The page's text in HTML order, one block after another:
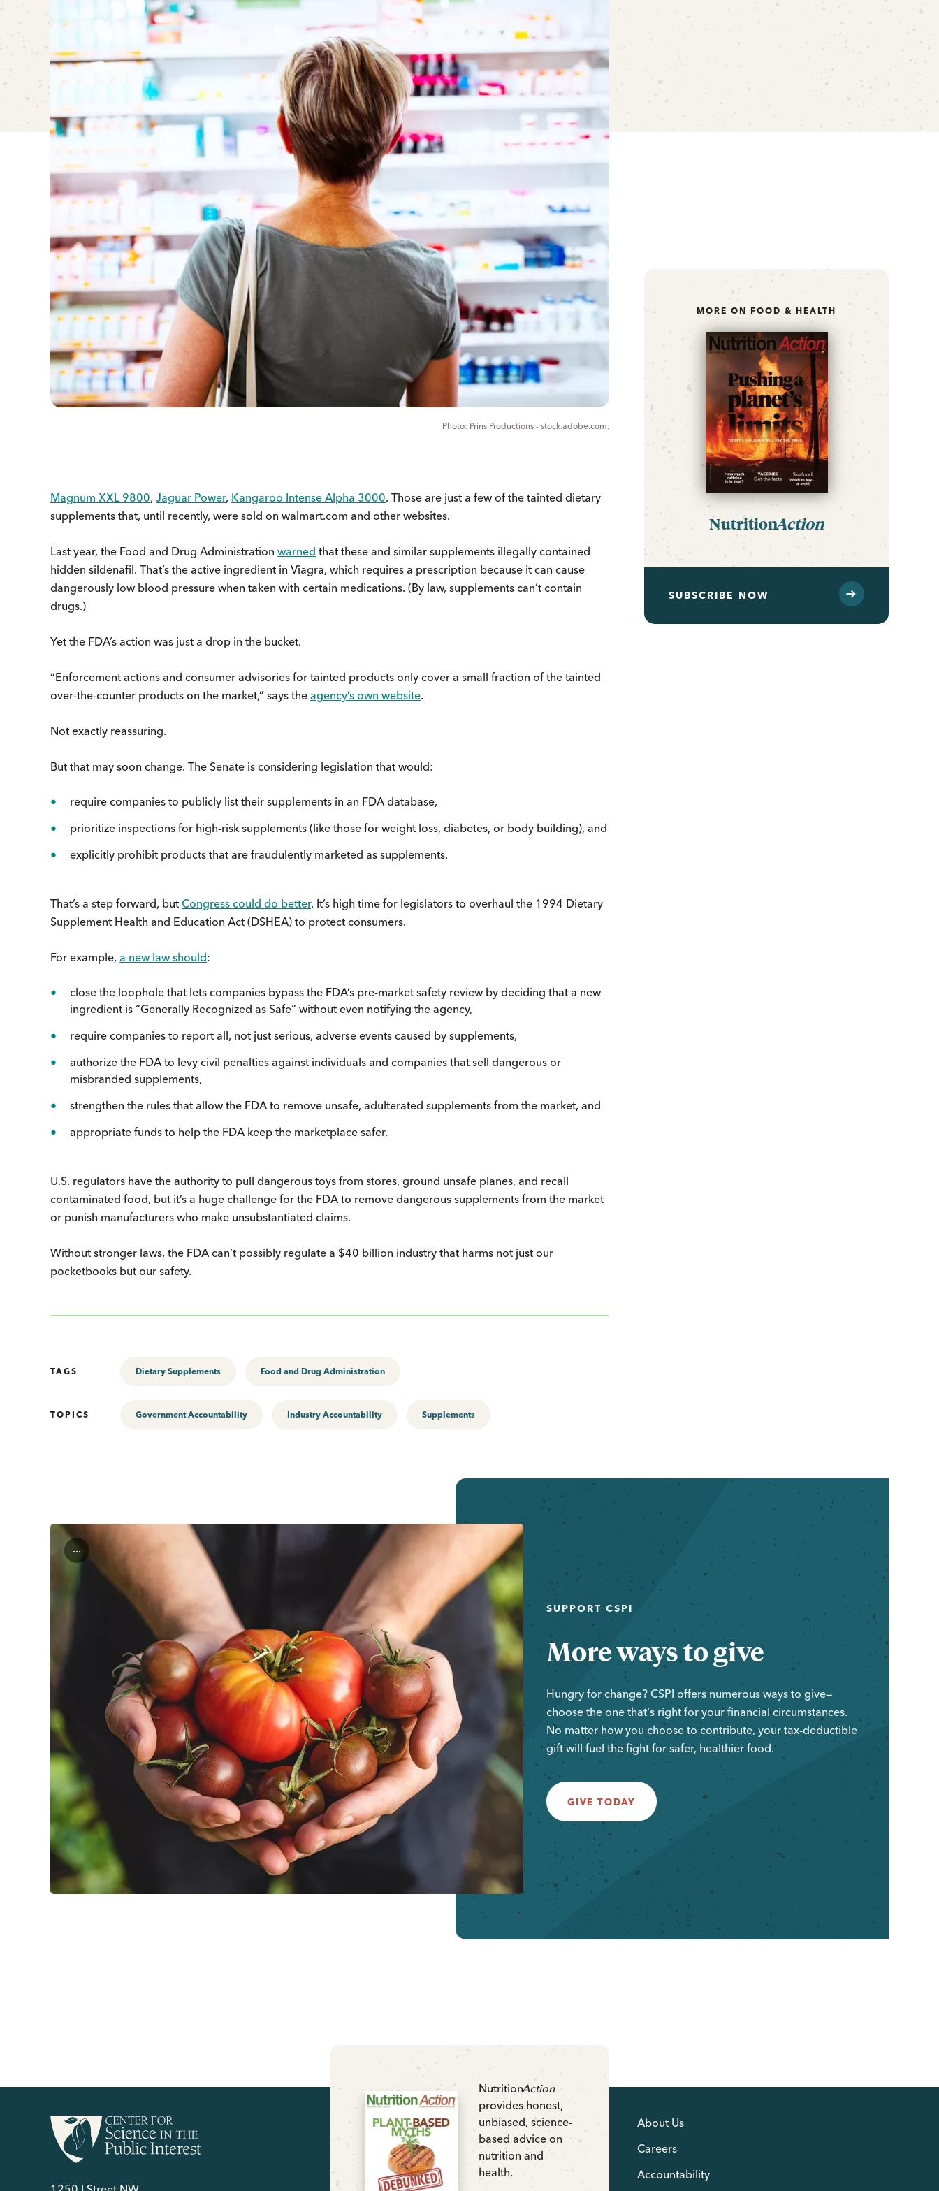
Prins Productions - stock.adobe.com.
Magnum XXL 9800, Jaguar Power, Kangaroo Intense Alpha 3000. Those are just a few of the tainted dietary
supplements that, until recently, were sold on walmart.com and other websites.
Last year, the Food and Drug Administration warned that these and similar supplements illegally contained
hidden sildenafil. That’s the active ingredient in Viagra, which requires a prescription because it can cause
dangerously low blood pressure when taken with certain medications. (By law, supplements can’t contain
drugs.)
Yet the FDA’s action was just a drop in the bucket.
“Enforcement actions and consumer advisories for tainted products only cover a small fraction of the tainted
over-the-counter products on the market,” says the agency’s own website.
Not exactly reassuring.
But that may soon change. The Senate is considering legislation that would:
require companies to publicly list their supplements in an FDA database,
prioritize inspections for high-risk supplements (like those for weight loss, diabetes, or body building), and
explicitly prohibit products that are fraudulently marketed as supplements.
That’s a step forward, but Congress could do better. It’s high time for legislators to overhaul the 1994 Dietary
Supplement Health and Education Act (DSHEA) to protect consumers.
For example, a new law should:
close the loophole that lets companies bypass the FDA’s pre-market safety review by deciding that a new
ingredient is “Generally Recognized as Safe” without even notifying the agency,
require companies to report all, not just serious, adverse events caused by supplements,
authorize the FDA to levy civil penalties against individuals and companies that sell dangerous or
misbranded supplements,
strengthen the rules that allow the FDA to remove unsafe, adulterated supplements from the market, and
appropriate funds to help the FDA keep the marketplace safer.
U.S. regulators have the authority to pull dangerous toys from stores, ground unsafe planes, and recall
contaminated food, but it’s a huge challenge for the FDA to remove dangerous supplements from the market
or punish manufacturers who make unsubstantiated claims.
Without stronger laws, the FDA can’t possibly regulate a $40 billion industry that harms not just our
pocketbooks but our safety.
TAGS Dietary Supplements Food and Drug Administration
TOPICS Government Accountability Industry Accountability Supplements
MORE ON FOOD & HEALTH
NutritionAction
SUBSCRIBE NOW
...
SUPPORT CSPI
More ways to give
Hungry for change? CSPI offers numerous ways to give—
choose the one that's right for your financial circumstances.
No matter how you choose to contribute, your tax-deductible
gift will fuel the fight for safer, healthier food.
GIVE TODAY
NutritionAction
provides honest,
unbiased, science-
based advice on
nutrition and
health.
About Us
Careers
Accountability